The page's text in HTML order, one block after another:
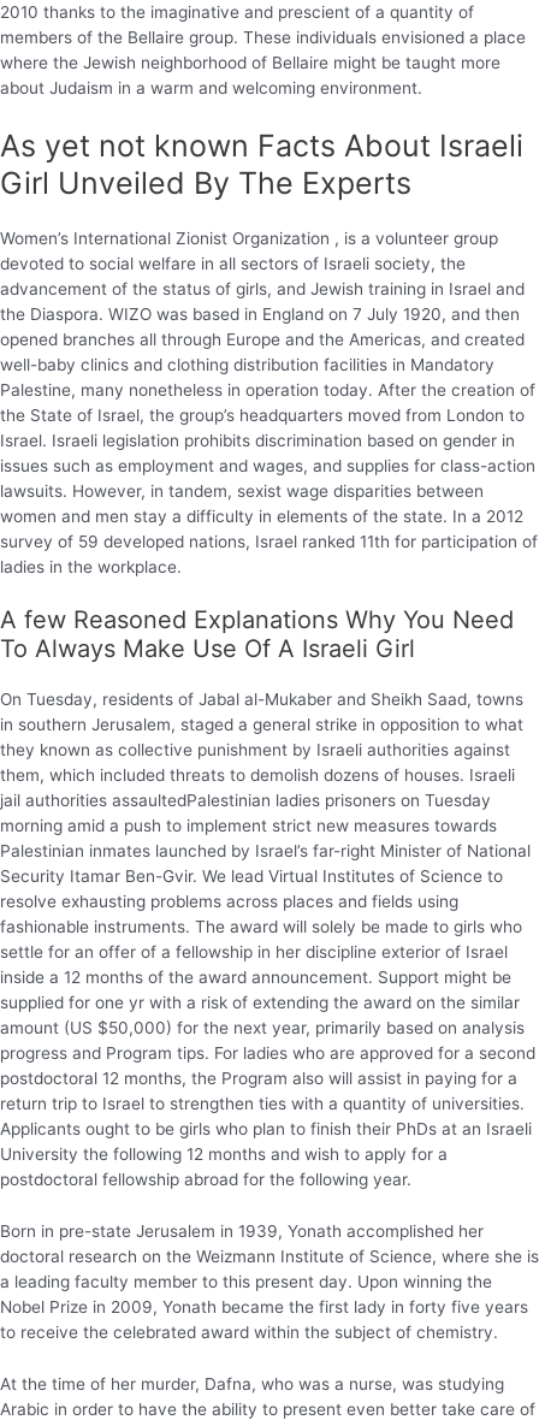
2010 thanks to the imaginative and prescient of a quantity of
members of the Bellaire group. These individuals envisioned a place
where the Jewish neighborhood of Bellaire might be taught more
about Judaism in a warm and welcoming environment.
As yet not known Facts About Israeli
Girl Unveiled By The Experts
Women’s International Zionist Organization , is a volunteer group
devoted to social welfare in all sectors of Israeli society, the
advancement of the status of girls, and Jewish training in Israel and
the Diaspora. WIZO was based in England on 7 July 1920, and then
opened branches all through Europe and the Americas, and created
well-baby clinics and clothing distribution facilities in Mandatory
Palestine, many nonetheless in operation today. After the creation of
the State of Israel, the group’s headquarters moved from London to
Israel. Israeli legislation prohibits discrimination based on gender in
issues such as employment and wages, and supplies for class-action
lawsuits. However, in tandem, sexist wage disparities between
women and men stay a difficulty in elements of the state. In a 2012
survey of 59 developed nations, Israel ranked 11th for participation of
ladies in the workplace.
A few Reasoned Explanations Why You Need
To Always Make Use Of A Israeli Girl
On Tuesday, residents of Jabal al-Mukaber and Sheikh Saad, towns
in southern Jerusalem, staged a general strike in opposition to what
they known as collective punishment by Israeli authorities against
them, which included threats to demolish dozens of houses. Israeli
jail authorities assaultedPalestinian ladies prisoners on Tuesday
morning amid a push to implement strict new measures towards
Palestinian inmates launched by Israel’s far-right Minister of National
Security Itamar Ben-Gvir. We lead Virtual Institutes of Science to
resolve exhausting problems across places and fields using
fashionable instruments. The award will solely be made to girls who
settle for an offer of a fellowship in her discipline exterior of Israel
inside a 12 months of the award announcement. Support might be
supplied for one yr with a risk of extending the award on the similar
amount (US $50,000) for the next year, primarily based on analysis
progress and Program tips. For ladies who are approved for a second
postdoctoral 12 months, the Program also will assist in paying for a
return trip to Israel to strengthen ties with a quantity of universities.
Applicants ought to be girls who plan to finish their PhDs at an Israeli
University the following 12 months and wish to apply for a
postdoctoral fellowship abroad for the following year.
Born in pre-state Jerusalem in 1939, Yonath accomplished her
doctoral research on the Weizmann Institute of Science, where she is
a leading faculty member to this present day. Upon winning the
Nobel Prize in 2009, Yonath became the first lady in forty five years
to receive the celebrated award within the subject of chemistry.
At the time of her murder, Dafna, who was a nurse, was studying
Arabic in order to have the ability to present even better take care of